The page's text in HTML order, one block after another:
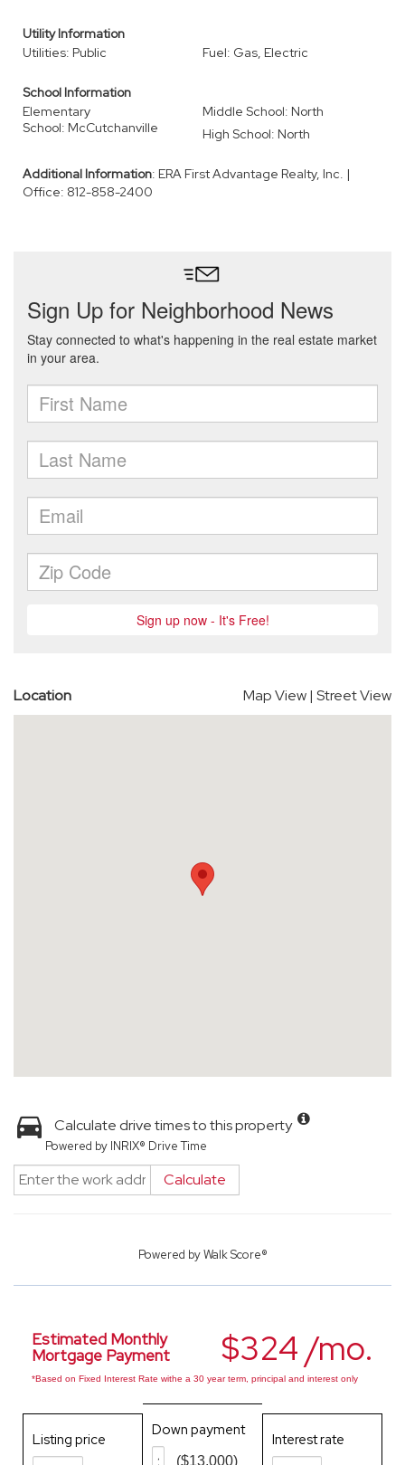
Utility Information
Utilities: Public
Fuel: Gas, Electric
School Information
Elementary
School: McCutchanville
Middle School: North
High School: North
Additional Information: ERA First Advantage Realty, Inc. |
Office: 812-858-2400
Location Map View| Street View
Calculate drive times to this property
Powered by INRIX® Drive Time
Calculate
Powered byWalk Score®
$324 /mo.
Estimated Monthly
Mortgage Payment
*Based on Fixed Interest Rate withe a 30 year term, principal and interest only
Listing price
Down payment
($13,000)
Interest rate